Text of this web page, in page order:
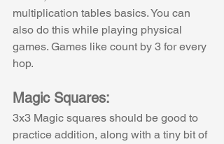
multiplication tables basics. You can
also do this while playing physical
games. Games like count by 3 for every
hop.
Magic Squares:
3x3 Magic squares should be good to
practice addition, along with a tiny bit of